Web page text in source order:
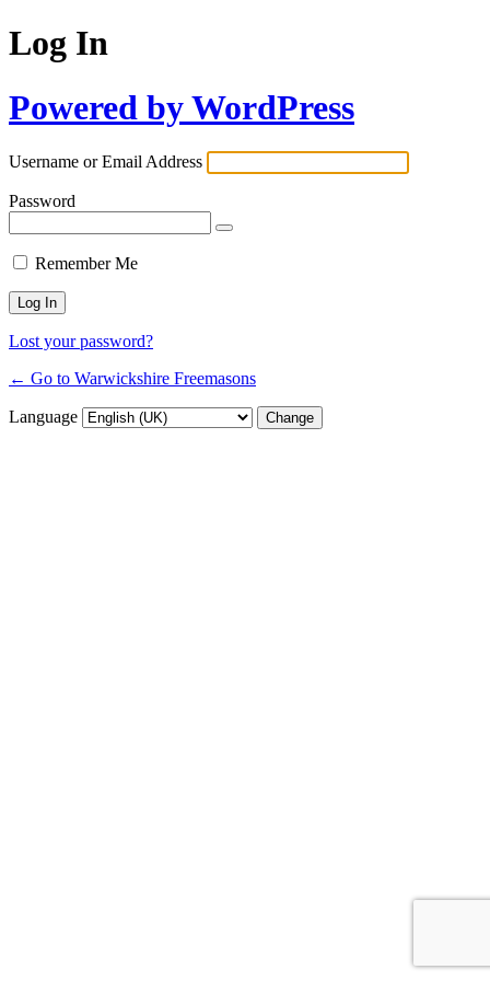
Log In
Powered by WordPress
Username or Email Address
Password
Remember Me
Lost your password?
← Go to Warwickshire Freemasons
Language